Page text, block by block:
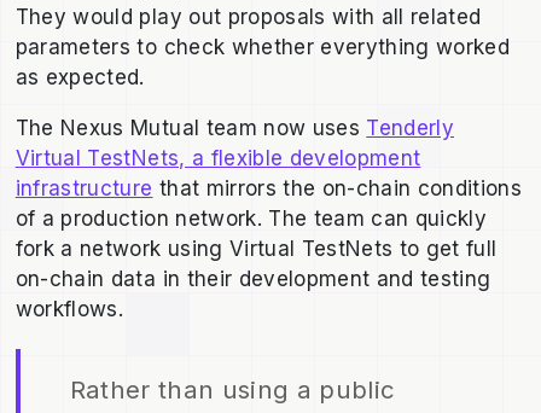
They would play out proposals with all related
parameters to check whether everything worked
as expected.
The Nexus Mutual team now uses Tenderly
Virtual TestNets, a flexible development
infrastructure that mirrors the on-chain conditions
of a production network. The team can quickly
fork a network using Virtual TestNets to get full
on-chain data in their development and testing
workflows.
Rather than using a public